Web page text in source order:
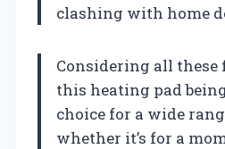
clashing with home
Considering all these
this heating pad
choice for a wide
whether it’s for a